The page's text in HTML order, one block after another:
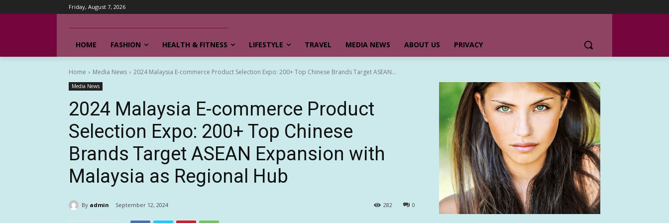
Friday, August 7, 2026
HOME FASHION HEALTH & FITNESS LIFESTYLE TRAVEL MEDIA NEWS ABOUT US PRIVACY
Home Media News 2024 Malaysia E-commerce Product Selection Expo: 200+ Top Chinese Brands Target ASEAN...
Media News
2024 Malaysia E-commerce Product
Selection Expo: 200+ Top Chinese
Brands Target ASEAN Expansion with
Malaysia as Regional Hub
By admin September 12, 2024 0
282